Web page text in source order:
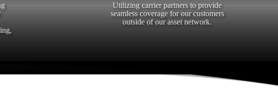
Utilizing carrier partners to provide
seamless coverage for our customers
outside of our asset network.